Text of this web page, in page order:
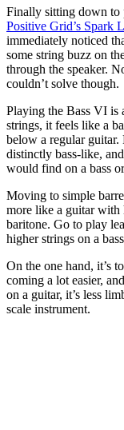
Finally sitting down to
Positive Grid’s Spark
immediately noticed
some string buzz on
through the speaker.
couldn’t solve though.
Playing the Bass VI is
strings, it feels like a
below a regular
distinctly bass-like,
would find on a bass
Moving to simple
more like a guitar with
baritone. Go to play
higher strings on a
On the one hand, it’s
coming a lot easier,
on a guitar, it’s less
scale instrument.